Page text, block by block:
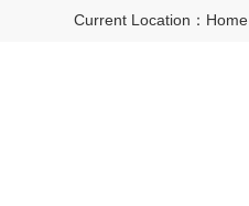
Current Location： Home